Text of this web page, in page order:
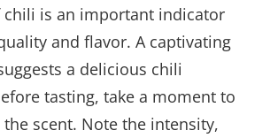
chili is an important indicator
and flavor. A captivating
a delicious chili
tasting, take a moment to
scent. Note the intensity,